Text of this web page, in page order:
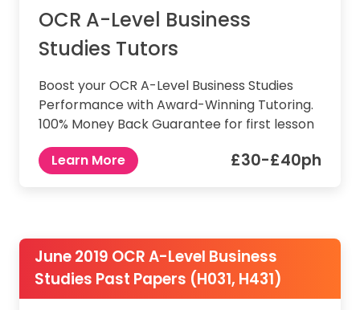
OCR A-Level Business
Studies Tutors
Boost your OCR A-Level Business Studies
Performance with Award-Winning Tutoring.
100% Money Back Guarantee for first lesson
Learn More
£30-£40ph
June 2019 OCR A-Level Business
Studies Past Papers (H031, H431)